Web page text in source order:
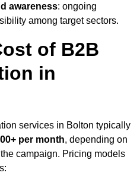
awareness: ongoing
among target sectors.
of B2B
in
services in Bolton typically
per month, depending on
campaign. Pricing models